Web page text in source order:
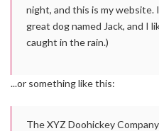
night, and this is my website.
great dog named Jack, and I
caught in the rain.)
...or something like this:
The XYZ Doohickey